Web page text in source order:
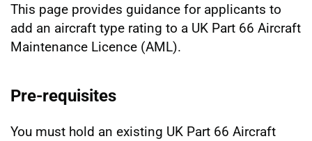
This page provides guidance for applicants to
add an aircraft type rating to a UK Part 66 Aircraft
Maintenance Licence (AML).
Pre-requisites
You must hold an existing UK Part 66 Aircraft